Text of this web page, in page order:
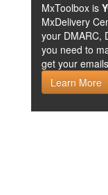
MxToolbox is
MxDelivery
your DMARC,
you need to
get your
Learn More